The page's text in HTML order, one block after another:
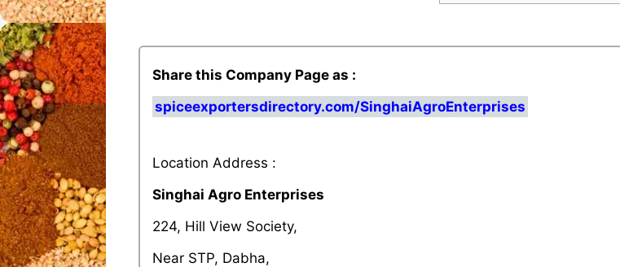
Share this Company Page as :
spiceexportersdirectory.com/SinghaiAgroEnterprises
Location Address :
Singhai Agro Enterprises
224, Hill View Society,
Near STP, Dabha,